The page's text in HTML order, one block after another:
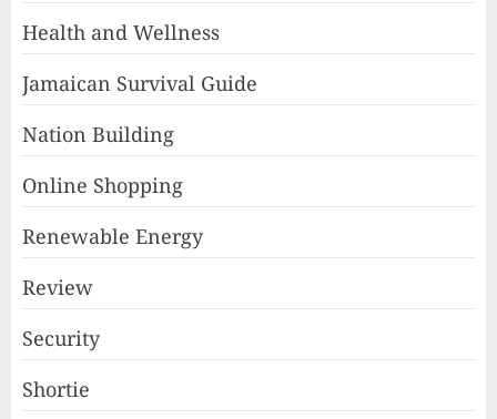
Health and Wellness
Jamaican Survival Guide
Nation Building
Online Shopping
Renewable Energy
Review
Security
Shortie